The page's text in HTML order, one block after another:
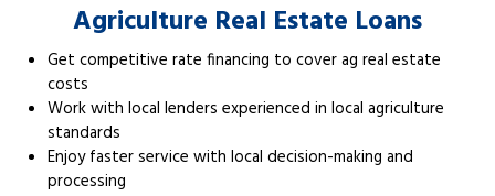
Agriculture Real Estate Loans
Get competitive rate financing to cover ag real estate
costs
Work with local lenders experienced in local agriculture
standards
Enjoy faster service with local decision-making and
processing